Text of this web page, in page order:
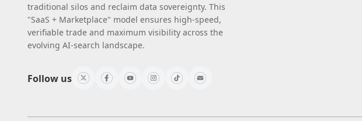
traditional silos and reclaim data sovereignty. This
"SaaS + Marketplace" model ensures high-speed,
verifiable trade and maximum visibility across the
evolving AI-search landscape.
Follow us